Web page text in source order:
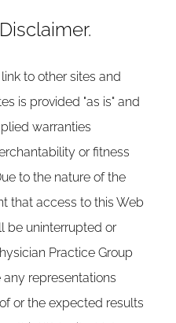
to other sites and
is provided "as is" and
warranties
or fitness
to the nature of the
that access to this Web
be uninterrupted or
Practice Group
representations
or the expected results